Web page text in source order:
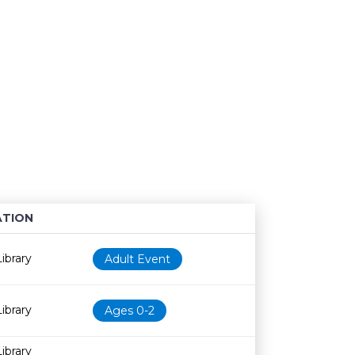
Age restrictionAvailability
Adult Event
Ages 0-2